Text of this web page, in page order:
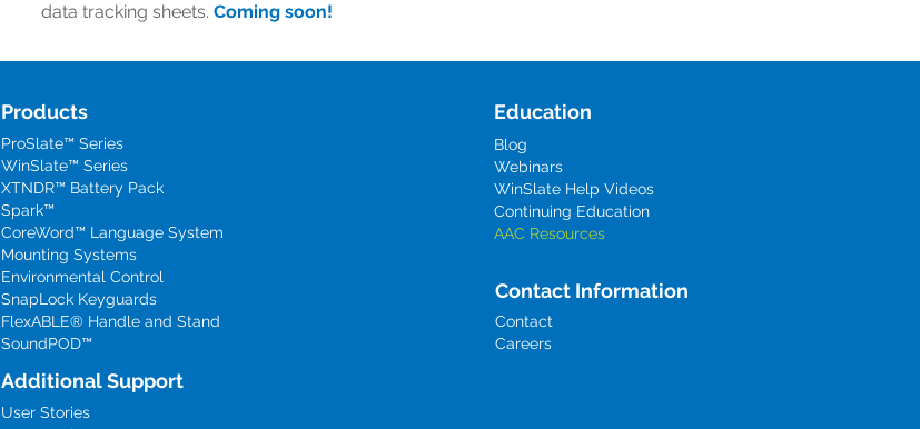
data tracking sheets. Coming soon!
Products
ProSlate™ Series
WinSlate™ Series
XTNDR™ Battery Pack
Spark™
CoreWord™ Language System
Mounting Systems
Environmental Control
SnapLock Keyguards
FlexABLE® Handle and Stand
SoundPOD™
Additional Support
User Stories
Education
Blog
Webinars
WinSlate Help Videos
Continuing Education
AAC Resources
Contact Information
Contact
Careers